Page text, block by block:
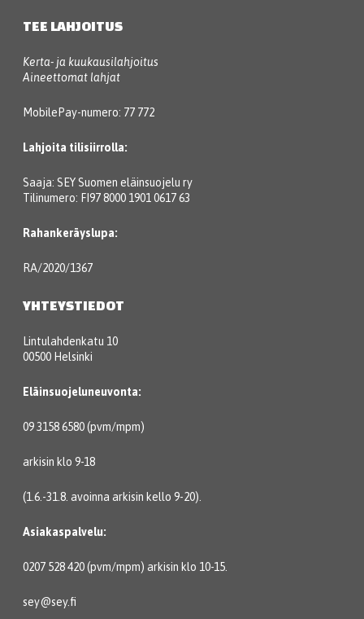
TEE LAHJOITUS
Kerta- ja kuukausilahjoitus
Aineettomat lahjat
MobilePay-numero: 77 772
Lahjoita tilisiirrolla:
Saaja: SEY Suomen eläinsuojelu ry
Tilinumero: FI97 8000 1901 0617 63
Rahankeräyslupa:
RA/2020/1367
YHTEYSTIEDOT
Lintulahdenkatu 10
00500 Helsinki
Eläinsuojeluneuvonta:
09 3158 6580 (pvm/mpm)
arkisin klo 9-18
(1.6.-31.8. avoinna arkisin kello 9-20).
Asiakaspalvelu:
0207 528 420 (pvm/mpm) arkisin klo 10-15.
sey@sey.fi